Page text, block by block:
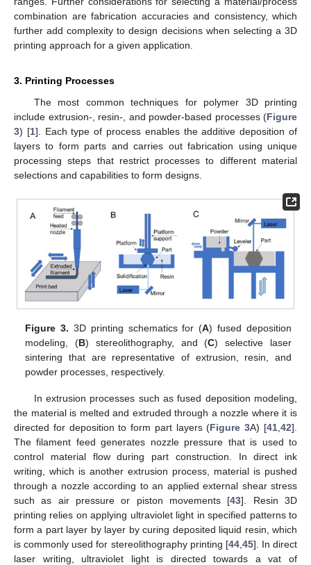
combination are fabrication accuracies and consistency, which
further add complexity to design decisions when selecting a 3D
printing approach for a given application.
3. Printing Processes
The most common techniques for polymer 3D printing
include extrusion-, resin-, and powder-based processes (Figure
3) [1]. Each type of process enables the additive deposition of
layers to form parts and carries out fabrication using unique
processing steps that restrict processes to different material
selections and capabilities to form designs.
Figure 3. 3D printing schematics for (A) fused deposition
modeling, (B) stereolithography, and (C) selective laser
sintering that are representative of extrusion, resin, and
powder processes, respectively.
In extrusion processes such as fused deposition modeling,
the material is melted and extruded through a nozzle where it is
directed for deposition to form part layers (Figure 3A) [41 ,42].
The filament feed generates nozzle pressure that is used to
control material flow during part construction. In direct ink
writing, which is another extrusion process, material is pushed
through a nozzle according to an applied external shear stress
such as air pressure or piston movements [43]. Resin 3D
printing relies on applying ultraviolet light in specified patterns to
form a part layer by layer by curing deposited liquid resin, which
is commonly used for stereolithography printing [44, 45]. In direct
laser writing, ultraviolet light is directed towards a vat of